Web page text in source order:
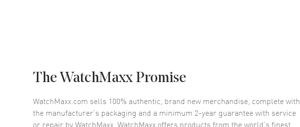
The WatchMaxx Promise
WatchMaxx.com sells 100% authentic, brand new merchandise, complete with
the manufacturer’s packaging and a minimum 2-year guarantee with service
or repair by WatchMaxx. WatchMaxx offers products from the world’s finest